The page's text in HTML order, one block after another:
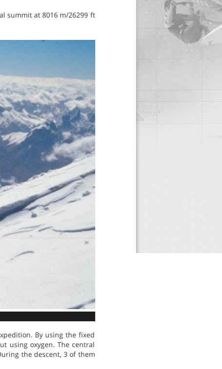
summit at 8016 m/26299 ft
By using the fixed
using oxygen. The central
the descent, 3 of them